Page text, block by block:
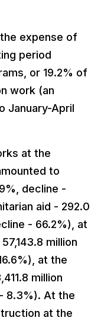
expense of
period
or 19.2% of
work (an
January-April
at the
to
decline -
aid - 292.0
- 66.2%), at
million
at the
million
8.3%). At the
at the